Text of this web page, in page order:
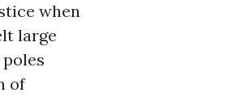
when
large
of